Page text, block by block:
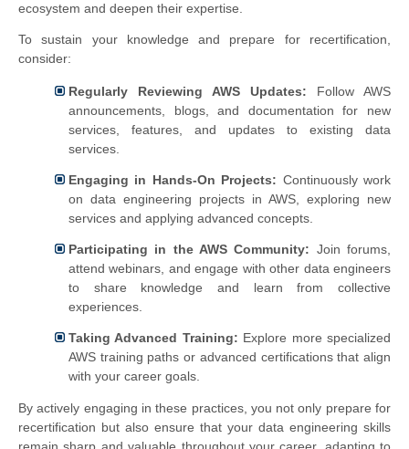
ecosystem and deepen their expertise.
To sustain your knowledge and prepare for recertification,
consider:
Regularly Reviewing AWS Updates: Follow AWS
announcements, blogs, and documentation for new
services, features, and updates to existing data
services.
Engaging in Hands-On Projects: Continuously work
on data engineering projects in AWS, exploring new
services and applying advanced concepts.
Participating in the AWS Community: Join forums,
attend webinars, and engage with other data engineers
to share knowledge and learn from collective
experiences.
Taking Advanced Training: Explore more specialized
AWS training paths or advanced certifications that align
with your career goals.
By actively engaging in these practices, you not only prepare for
recertification but also ensure that your data engineering skills